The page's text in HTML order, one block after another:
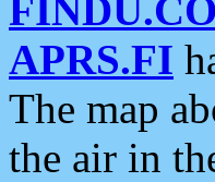
APRS.FI
The map
the air in